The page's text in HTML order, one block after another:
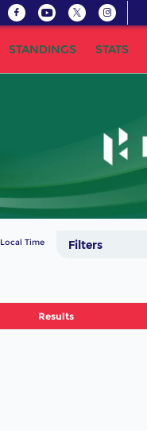
STANDINGS STATS
Filters
Local Time
Results